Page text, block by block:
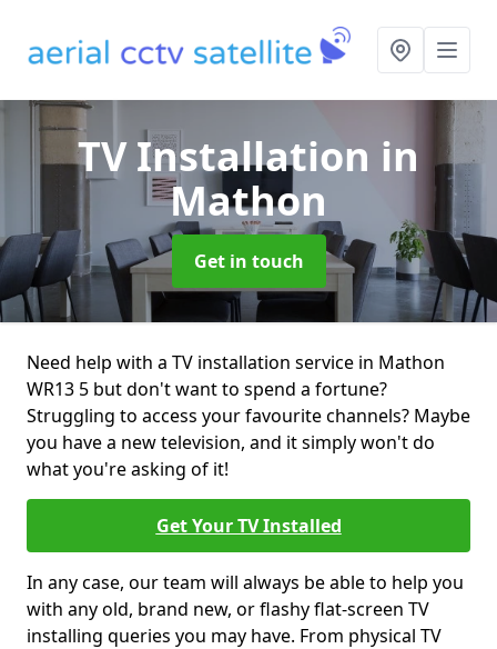
TV Installation in
Mathon
Get in touch
Need help with a TV installation service in Mathon
WR13 5 but don't want to spend a fortune?
Struggling to access your favourite channels? Maybe
you have a new television, and it simply won't do
what you're asking of it!
Get Your TV Installed
In any case, our team will always be able to help you
with any old, brand new, or flashy flat-screen TV
installing queries you may have. From physical TV